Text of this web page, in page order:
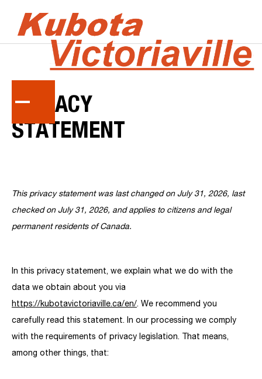
PRIVACY
STATEMENT
This privacy statement was last changed on July 31, 2026, last
checked on July 31, 2026, and applies to citizens and legal
permanent residents of Canada.
In this privacy statement, we explain what we do with the
data we obtain about you via
https://kubotavictoriaville.ca/en/. We recommend you
carefully read this statement. In our processing we comply
with the requirements of privacy legislation. That means,
among other things, that: